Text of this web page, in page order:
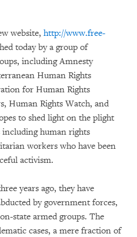
website, http://www.free-
today by a group of
including Amnesty
Human Rights
for Human Rights
Human Rights Watch, and
to shed light on the plight
human rights
workers who have been
activism.
years ago, they have
by government forces,
state armed groups. The
cases, a mere fraction of